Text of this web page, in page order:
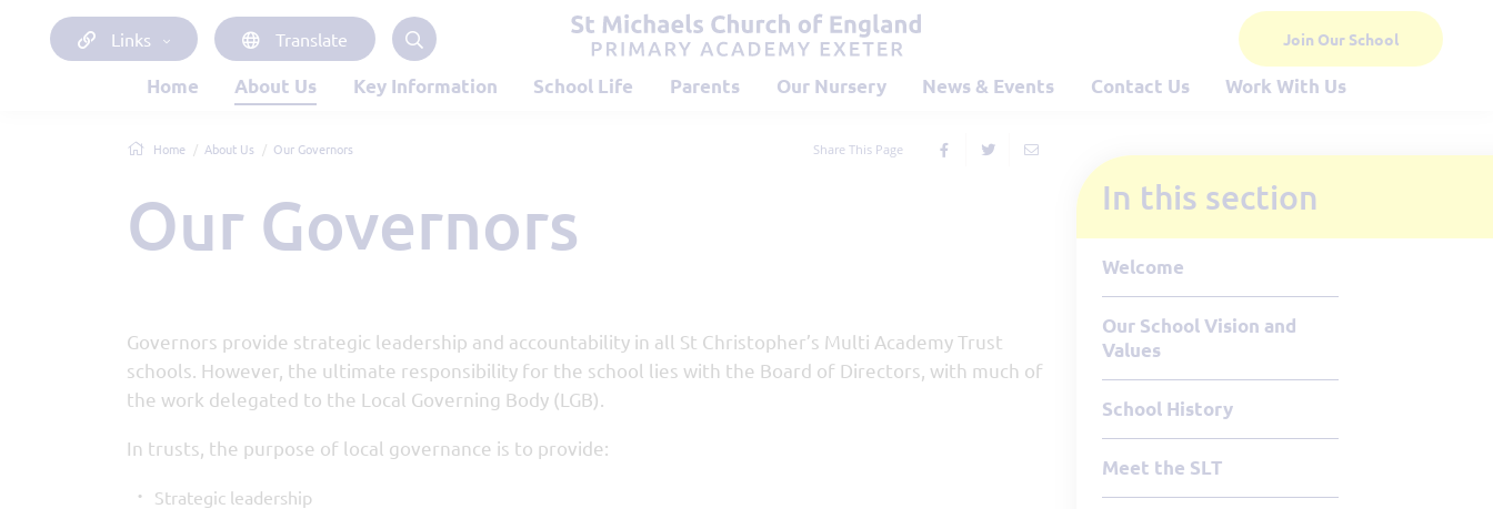
Links Translate Join Our School
Home About Us Key Information School Life Parents Our Nursery News & Events Contact Us Work With Us
Home About Us Our Governors Share This Page
Our Governors
Governors provide strategic leadership and accountability in all St Christopher’s Multi Academy Trust
schools. However, the ultimate responsibility for the school lies with the Board of Directors, with much of
the work delegated to the Local Governing Body (LGB).
In trusts, the purpose of local governance is to provide:
Strategic leadership
In this section
Welcome
Our School Vision and
Values
School History
Meet the SLT